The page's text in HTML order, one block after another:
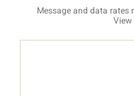
Message and data rates